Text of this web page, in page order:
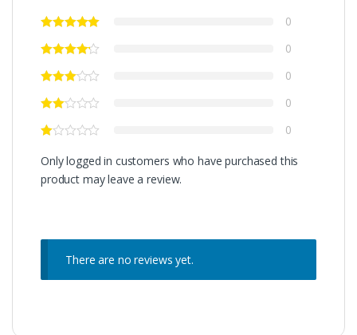
0
0
0
0
0
Only logged in customers who have purchased this
product may leave a review.
There are no reviews yet.